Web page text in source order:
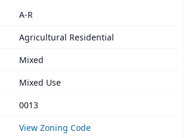
A-R
Agricultural Residential
Mixed
Mixed Use
0013
View Zoning Code